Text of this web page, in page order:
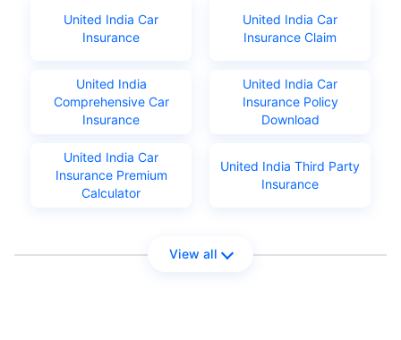
United India Car
Insurance
United India Car
Insurance Claim
United India
Comprehensive Car
Insurance
United India Car
Insurance Policy
Download
United India Car
Insurance Premium
Calculator
United India Third Party
Insurance
View all